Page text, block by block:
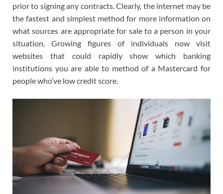
prior to signing any contracts. Clearly, the internet may be
the fastest and simplest method for more information on
what sources are appropriate for sale to a person in your
situation. Growing figures of individuals now visit
websites that could rapidly show which banking
institutions you are able to method of a Mastercard for
people who’ve low credit score.